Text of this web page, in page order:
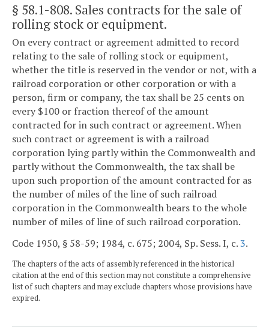
§ 58.1-808. Sales contracts for the sale of
rolling stock or equipment.
On every contract or agreement admitted to record
relating to the sale of rolling stock or equipment,
whether the title is reserved in the vendor or not, with a
railroad corporation or other corporation or with a
person, firm or company, the tax shall be 25 cents on
every $100 or fraction thereof of the amount
contracted for in such contract or agreement. When
such contract or agreement is with a railroad
corporation lying partly within the Commonwealth and
partly without the Commonwealth, the tax shall be
upon such proportion of the amount contracted for as
the number of miles of the line of such railroad
corporation in the Commonwealth bears to the whole
number of miles of line of such railroad corporation.
Code 1950, § 58-59; 1984, c. 675; 2004, Sp. Sess. I, c.3.
The chapters of the acts of assembly referenced in the historical
citation at the end of this section may not constitute a comprehensive
list of such chapters and may exclude chapters whose provisions have
expired.